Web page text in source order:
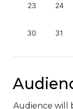
23 24
30 31
Audience will